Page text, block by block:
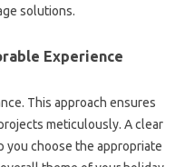
solutions.
Experience
This approach ensures
meticulously. A clear
you choose the appropriate